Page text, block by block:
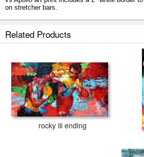
on stretcher bars.
tubes.
Related Products
rocky iii ending